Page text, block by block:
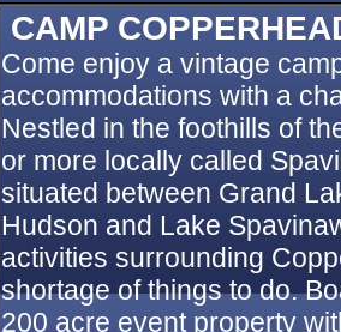
CAMP
Come enjoy a vintage
accommodations with a
Nestled in the foothills of
or more locally called
situated between Grand
Hudson and Lake
activities surrounding
shortage of things to do.
200 acre event property